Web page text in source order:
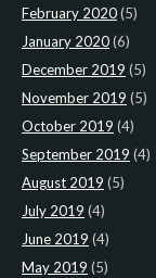
February 2020(5)
January 2020(6)
December 2019 (5)
November 2019 (5)
October 2019 (4)
September 2019 (4)
August 2019 (5)
July 2019 (4)
June 2019 (4)
May 2019 (5)